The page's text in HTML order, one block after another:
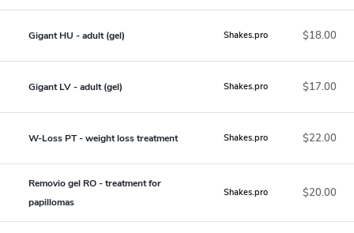
Gigant HU - adult (gel) Shakes.pro $18.00
Gigant LV - adult (gel) Shakes.pro $17.00
W-Loss PT - weight loss treatment Shakes.pro $22.00
Removio gel RO - treatment for
papillomas
Shakes.pro $20.00